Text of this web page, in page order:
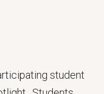
student